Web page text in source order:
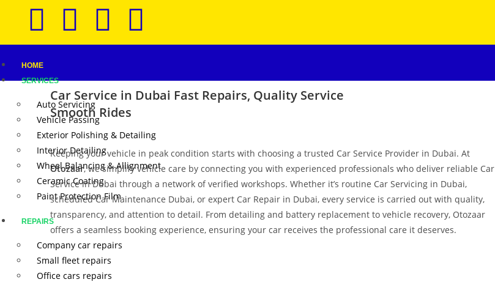
HOME
SERVICES
Auto Servicing
Vehicle Passing
Exterior Polishing & Detailing
Interior Detailing
Wheel Balancing & Allignment
Ceramic Coating
Paint Protection Film
REPAIRS
Company car repairs
Small fleet repairs
Office cars repairs
Car Service in Dubai Fast Repairs, Quality Service
Smooth Rides
Keeping your vehicle in peak condition starts with choosing a trusted Car Service Provider in Dubai. At
Otozaar, we simplify vehicle care by connecting you with experienced professionals who deliver reliable Car
Service in Dubai through a network of verified workshops. Whether it’s routine Car Servicing in Dubai,
scheduled Car Maintenance Dubai, or expert Car Repair in Dubai, every service is carried out with quality,
transparency, and attention to detail. From detailing and battery replacement to vehicle recovery, Otozaar
offers a seamless booking experience, ensuring your car receives the professional care it deserves.